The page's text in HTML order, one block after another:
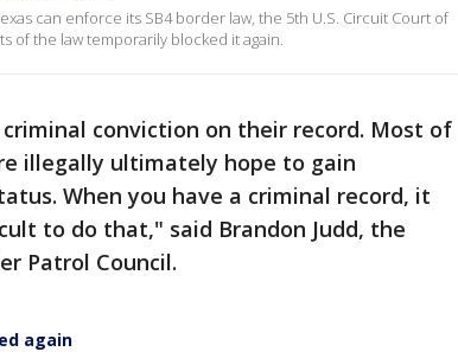
can enforce its SB4 border law, the 5th U.S. Circuit Court of
of the law temporarily blocked it again.
conviction on their record. Most of
illegally ultimately hope to gain
When you have a criminal record, it
to do that," said Brandon Judd, the
Patrol Council.
again